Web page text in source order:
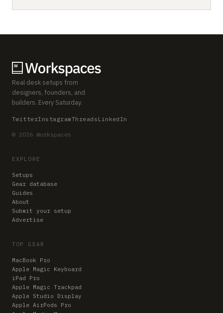
Real desk setups from
designers, founders, and
builders. Every Saturday.
TwitterInstagramThreads LinkedIn
© 2026 Workspaces
EXPLORE
Setups
Gear database
Guides
About
Submit your setup
Advertise
TOP GEAR
MacBook Pro
Apple Magic Keyboard
iPad Pro
Apple Magic Trackpad
Apple Studio Display
Apple AirPods Pro